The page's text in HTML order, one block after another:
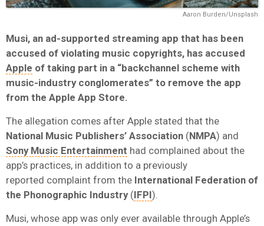
Aaron Burden/Unsplash
Musi, an ad-supported streaming app that has been
accused of violating music copyrights, has accused
Apple of taking part in a “backchannel scheme with
music-industry conglomerates” to remove the app
from the Apple App Store.
The allegation comes after Apple stated that the
National Music Publishers’ Association (NMPA) and
Sony Music Entertainment had complained about the
app’s practices, in addition to a previously
reported complaint from the International Federation of
the Phonographic Industry(IFPI).
Musi, whose app was only ever available through Apple’s